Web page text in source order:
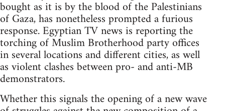
bought as it is by the blood of the Palestinians
of Gaza, has nonetheless prompted a furious
response. Egyptian TV news is reporting the
torching of Muslim Brotherhood party offices
in several locations and different cities, as well
as violent clashes between pro- and anti-MB
demonstrators.
Whether this signals the opening of a new wave